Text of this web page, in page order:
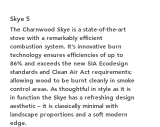
Skye 5
The Charnwood Skye is a state-of-the-art
stove with a remarkably efficient
combustion system. It’s innovative burn
technology ensures efficiencies of up to
86% and exceeds the new SIA Ecodesign
standards and Clean Air Act requirements;
allowing wood to be burnt cleanly in smoke
control areas. As thoughtful in style as it is
in function the Skye has a refreshing design
aesthetic – it is classically minimal with
landscape proportions and a soft modern
edge.